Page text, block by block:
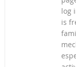
log
is